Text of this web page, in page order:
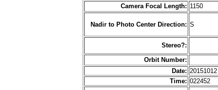
Camera Focal Length: 1150
Nadir to Photo Center Direction: S
Stereo?:
Orbit Number:
Date:
Time: 022452